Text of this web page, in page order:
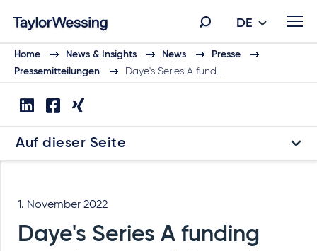
DE
Home News & Insights News
Presse
Pressemitteilungen
Daye's Series A fund…
Auf dieser Seite
1. November 2022
Daye's Series A funding